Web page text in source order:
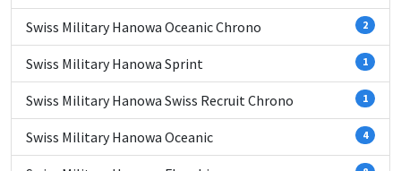
Swiss Military Hanowa Oceanic Chrono 2
Swiss Military Hanowa Sprint 1
Swiss Military Hanowa Swiss Recruit Chrono 1
Swiss Military Hanowa Oceanic 4